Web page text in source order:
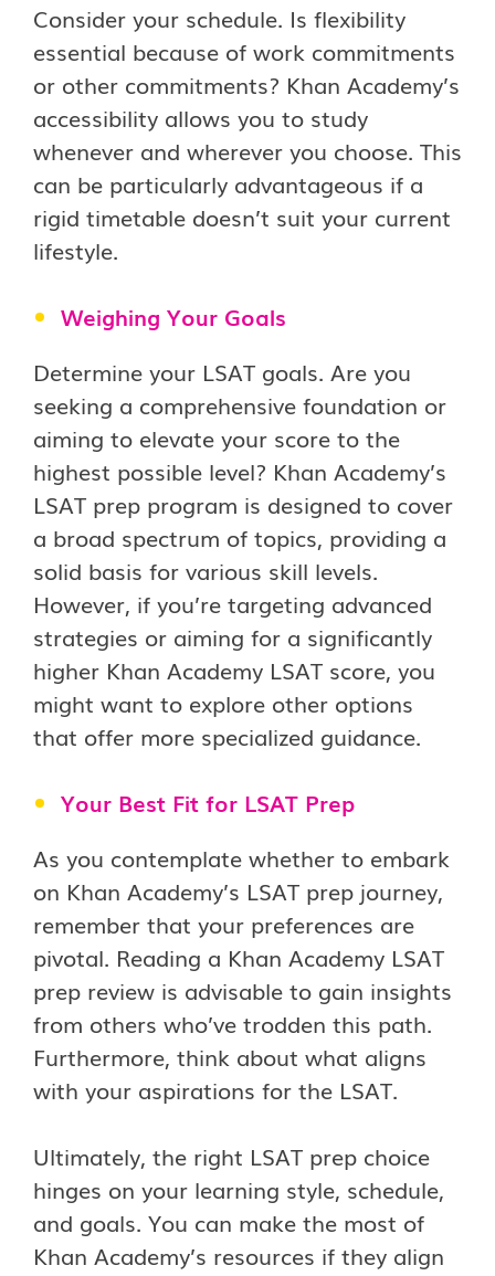
Consider your schedule. Is flexibility
essential because of work commitments
or other commitments? Khan Academy’s
accessibility allows you to study
whenever and wherever you choose. This
can be particularly advantageous if a
rigid timetable doesn’t suit your current
lifestyle.
Weighing Your Goals
Determine your LSAT goals. Are you
seeking a comprehensive foundation or
aiming to elevate your score to the
highest possible level? Khan Academy’s
LSAT prep program is designed to cover
a broad spectrum of topics, providing a
solid basis for various skill levels.
However, if you’re targeting advanced
strategies or aiming for a significantly
higher Khan Academy LSAT score, you
might want to explore other options
that offer more specialized guidance.
Your Best Fit for LSAT Prep
As you contemplate whether to embark
on Khan Academy’s LSAT prep journey,
remember that your preferences are
pivotal. Reading a Khan Academy LSAT
prep review is advisable to gain insights
from others who’ve trodden this path.
Furthermore, think about what aligns
with your aspirations for the LSAT.
Ultimately, the right LSAT prep choice
hinges on your learning style, schedule,
and goals. You can make the most of
Khan Academy’s resources if they align